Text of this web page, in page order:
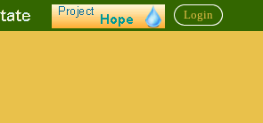
Login